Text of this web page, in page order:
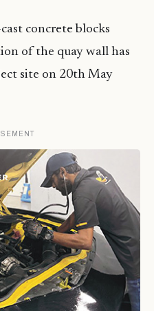
concrete blocks
of the quay wall has
site on 20th May